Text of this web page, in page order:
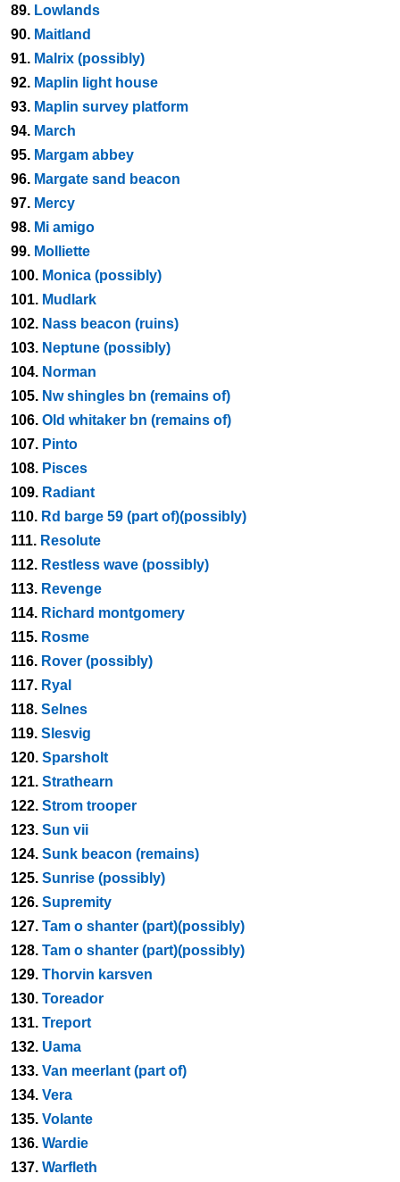
89. Lowlands
90. Maitland
91. Malrix (possibly)
92. Maplin light house
93. Maplin survey platform
94. March
95. Margam abbey
96. Margate sand beacon
97. Mercy
98. Mi amigo
99. Molliette
100. Monica (possibly)
101. Mudlark
102. Nass beacon (ruins)
103. Neptune (possibly)
104. Norman
105. Nw shingles bn (remains of)
106. Old whitaker bn (remains of)
107. Pinto
108. Pisces
109. Radiant
110. Rd barge 59 (part of)(possibly)
111. Resolute
112. Restless wave (possibly)
113. Revenge
114. Richard montgomery
115. Rosme
116. Rover (possibly)
117. Ryal
118. Selnes
119. Slesvig
120. Sparsholt
121. Strathearn
122. Strom trooper
123. Sun vii
124. Sunk beacon (remains)
125. Sunrise (possibly)
126. Supremity
127. Tam o shanter (part)(possibly)
128. Tam o shanter (part)(possibly)
129. Thorvin karsven
130. Toreador
131. Treport
132. Uama
133. Van meerlant (part of)
134. Vera
135. Volante
136. Wardie
137. Warfleth